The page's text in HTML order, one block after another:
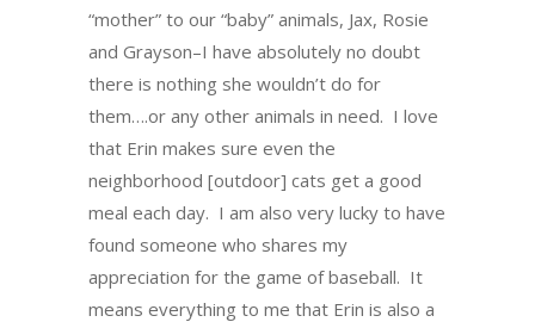
“mother” to our “baby” animals, Jax, Rosie
and Grayson–I have absolutely no doubt
there is nothing she wouldn’t do for
them….or any other animals in need. I love
that Erin makes sure even the
neighborhood [outdoor] cats get a good
meal each day. I am also very lucky to have
found someone who shares my
appreciation for the game of baseball. It
means everything to me that Erin is also a